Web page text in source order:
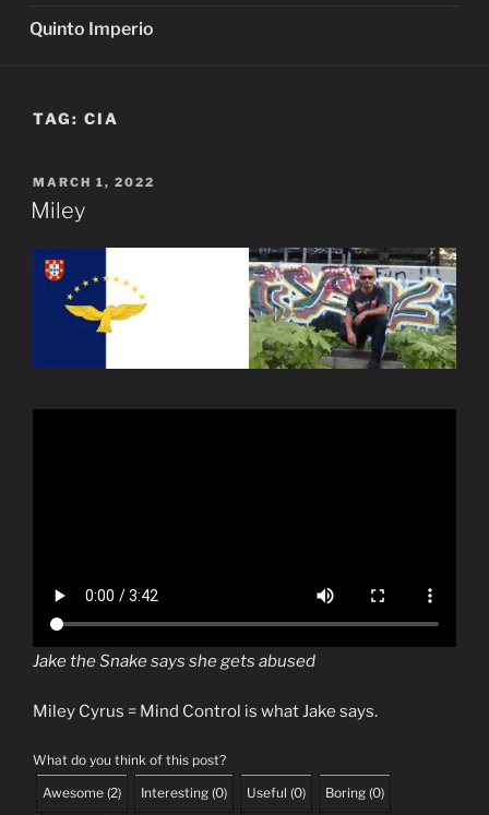
Quinto Imperio
TAG: CIA
POSTED
ON
MARCH 1, 2022
Miley
Jake the Snake says she gets abused
Miley Cyrus = Mind Control is what Jake says.
What do you think of this post?
Awesome (2) Interesting (0) Useful (0) Boring (0)